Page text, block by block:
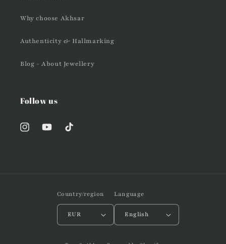
Why choose Akhsar
Authenticity & Hallmarking
Blog - About Jewellery
Follow us
InstagramYouTubeTikTok
Country/region
EUR
Language
English